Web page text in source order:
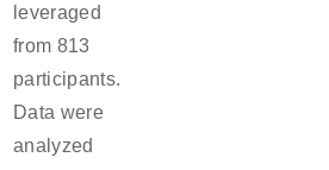
leveraged
from 813
participants.
Data were
analyzed